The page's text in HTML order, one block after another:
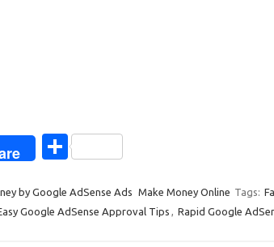
S
ar
e
by Google AdSense Ads Make Money Online Tags:
Google AdSense Approval Tips , Rapid Google